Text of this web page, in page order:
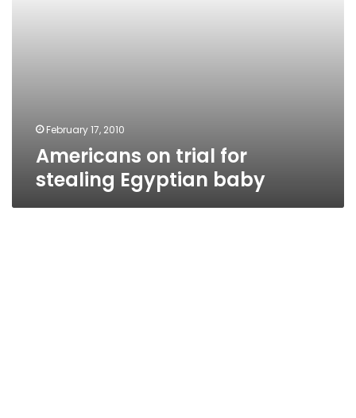
February 17, 2010
Americans on trial for
stealing Egyptian baby